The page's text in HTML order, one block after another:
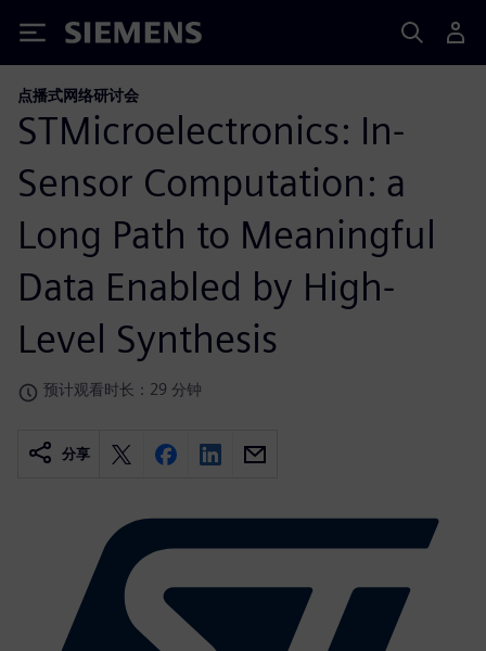
Siemens
点播式网络研讨会
STMicroelectronics: In-
Sensor Computation: a
Long Path to Meaningful
Data Enabled by High-
Level Synthesis
预计观看时长：29 分钟
分享